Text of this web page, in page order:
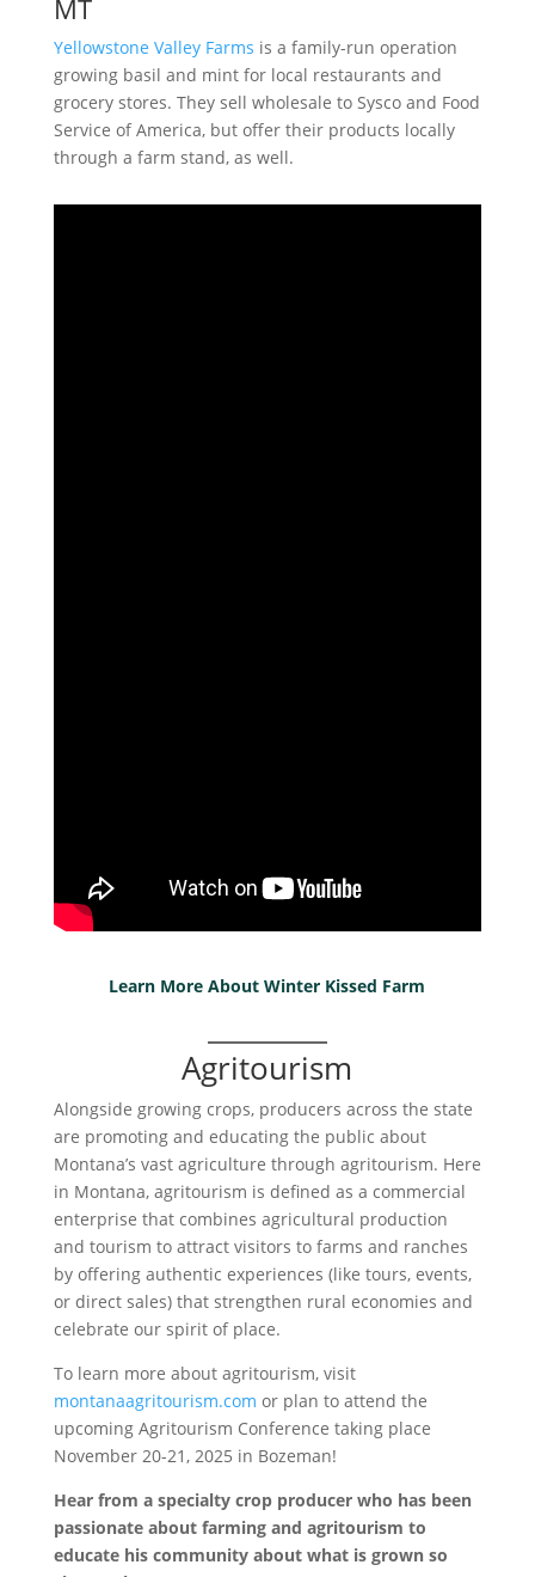
MT
Yellowstone Valley Farms is a family-run operation
growing basil and mint for local restaurants and
grocery stores. They sell wholesale to Sysco and Food
Service of America, but offer their products locally
through a farm stand, as well.
Learn More About Winter Kissed Farm
Agritourism
Alongside growing crops, producers across the state
are promoting and educating the public about
Montana’s vast agriculture through agritourism. Here
in Montana, agritourism is defined as a commercial
enterprise that combines agricultural production
and tourism to attract visitors to farms and ranches
by offering authentic experiences (like tours, events,
or direct sales) that strengthen rural economies and
celebrate our spirit of place.
To learn more about agritourism, visit
montanaagritourism.com or plan to attend the
upcoming Agritourism Conference taking place
November 20-21, 2025 in Bozeman!
Hear from a specialty crop producer who has been
passionate about farming and agritourism to
educate his community about what is grown so